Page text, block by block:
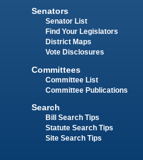
Senators
Senator List
Find Your Legislators
District Maps
Vote Disclosures
Committees
Committee List
Committee Publications
Search
Bill Search Tips
Statute Search Tips
Site Search Tips